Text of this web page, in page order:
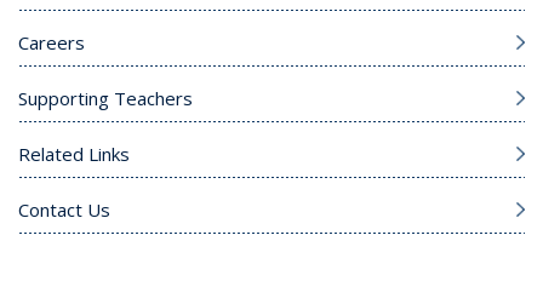
Careers
Supporting Teachers
Related Links
Contact Us